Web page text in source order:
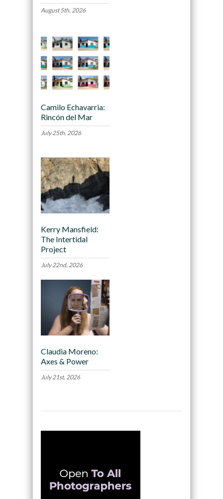
August 5th, 2026
Camilo Echavarria:
Rincón del Mar
July 25th, 2026
Kerry Mansfield:
The Intertidal
Project
July 22nd, 2026
Claudia Moreno:
Axes & Power
July 21st, 2026